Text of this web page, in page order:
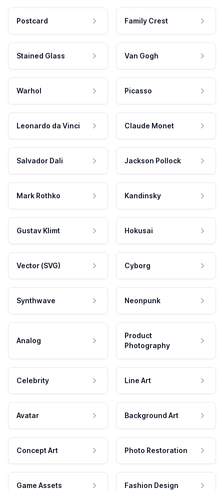
Postcard Family Crest
Stained Glass Van Gogh
Warhol Picasso
Leonardo da Vinci Claude Monet
Salvador Dali Jackson Pollock
Mark Rothko Kandinsky
Gustav Klimt Hokusai
Vector (SVG) Cyborg
Synthwave Neonpunk
Analog
Product
Photography
Celebrity Line Art
Avatar Background Art
Concept Art Photo Restoration
Game Assets Fashion Design